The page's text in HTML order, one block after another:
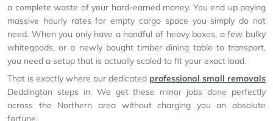
a complete waste of your hard-earned money. You end up paying
massive hourly rates for empty cargo space you simply do not
need. When you only have a handful of heavy boxes, a few bulky
whitegoods, or a newly bought timber dining table to transport,
you need a setup that is actually scaled to fit your exact load.
That is exactly where our dedicated professional small removals
Deddington steps in. We get these minor jobs done perfectly
across the Northern area without charging you an absolute
fortune.